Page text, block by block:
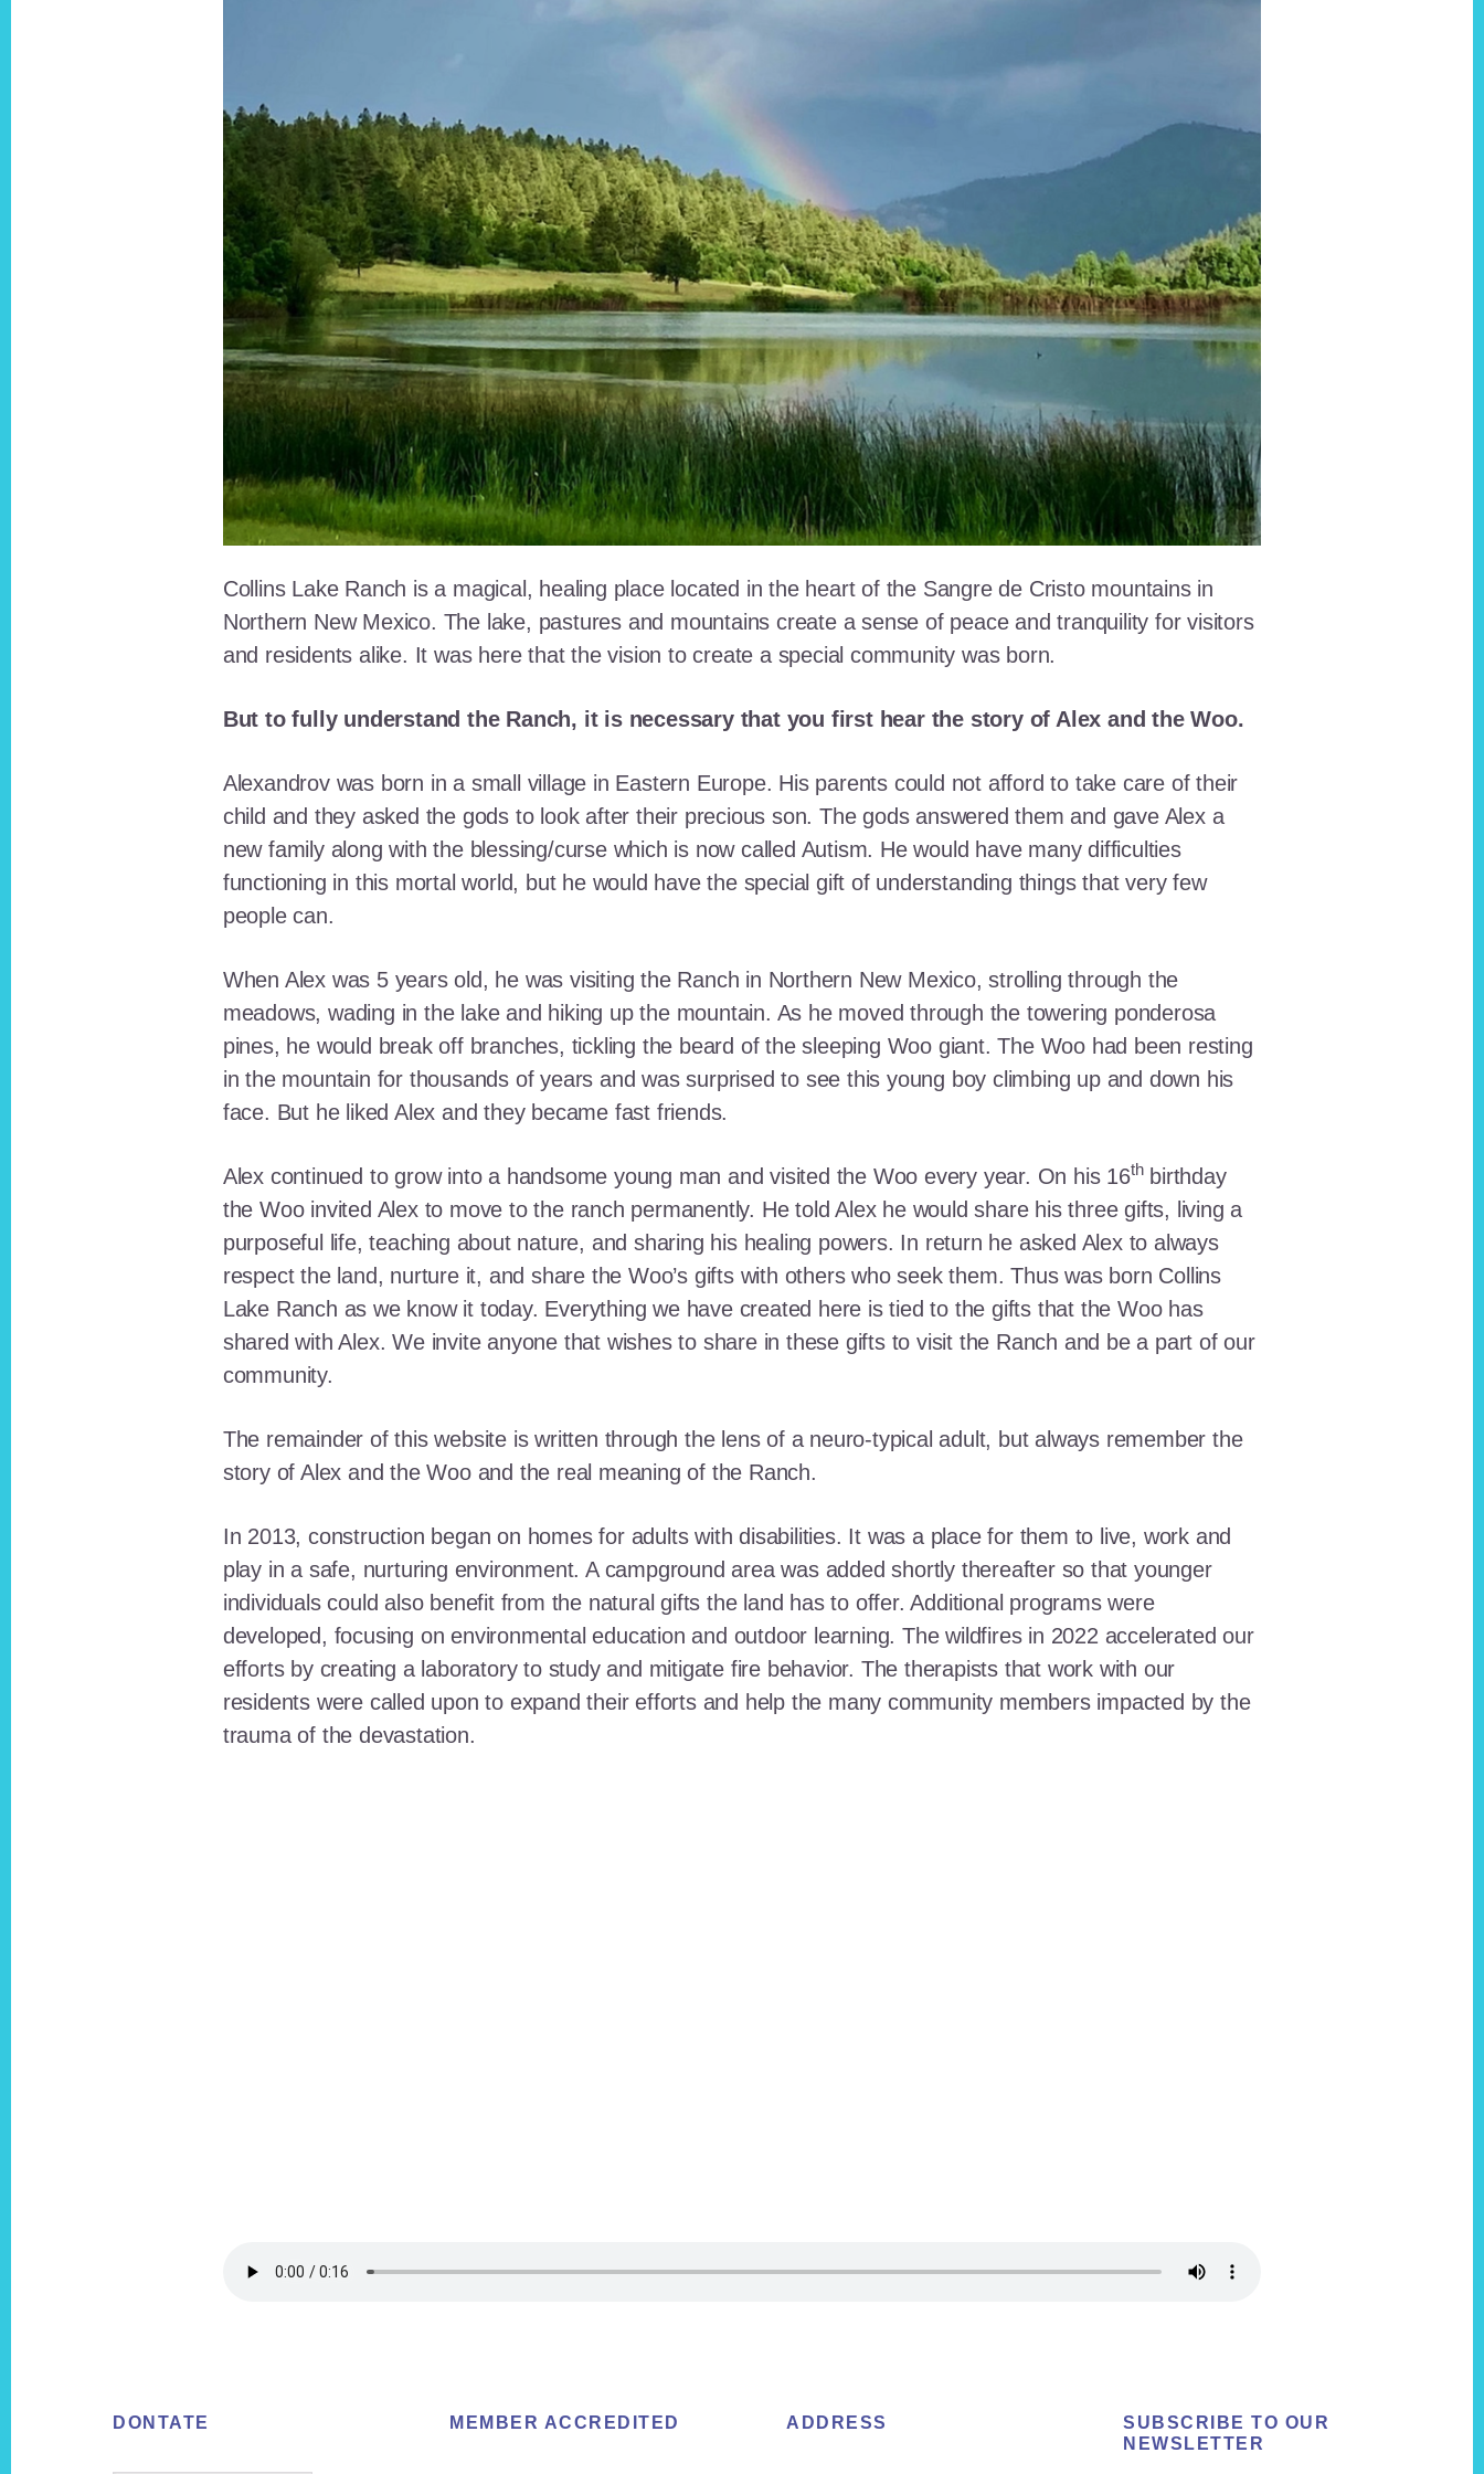
Collins Lake Ranch is a magical, healing place located in the heart of the Sangre de Cristo mountains in
Northern New Mexico. The lake, pastures and mountains create a sense of peace and tranquility for visitors
and residents alike. It was here that the vision to create a special community was born.
But to fully understand the Ranch, it is necessary that you first hear the story of Alex and the Woo.
Alexandrov was born in a small village in Eastern Europe. His parents could not afford to take care of their
child and they asked the gods to look after their precious son. The gods answered them and gave Alex a
new family along with the blessing/curse which is now called Autism. He would have many difficulties
functioning in this mortal world, but he would have the special gift of understanding things that very few
people can.
When Alex was 5 years old, he was visiting the Ranch in Northern New Mexico, strolling through the
meadows, wading in the lake and hiking up the mountain. As he moved through the towering ponderosa
pines, he would break off branches, tickling the beard of the sleeping Woo giant. The Woo had been resting
in the mountain for thousands of years and was surprised to see this young boy climbing up and down his
face. But he liked Alex and they became fast friends.
Alex continued to grow into a handsome young man and visited the Woo every year. On his 16thbirthday
the Woo invited Alex to move to the ranch permanently. He told Alex he would share his three gifts, living a
purposeful life, teaching about nature, and sharing his healing powers. In return he asked Alex to always
respect the land, nurture it, and share the Woo’s gifts with others who seek them. Thus was born Collins
Lake Ranch as we know it today. Everything we have created here is tied to the gifts that the Woo has
shared with Alex. We invite anyone that wishes to share in these gifts to visit the Ranch and be a part of our
community.
The remainder of this website is written through the lens of a neuro-typical adult, but always remember the
story of Alex and the Woo and the real meaning of the Ranch.
In 2013, construction began on homes for adults with disabilities. It was a place for them to live, work and
play in a safe, nurturing environment. A campground area was added shortly thereafter so that younger
individuals could also benefit from the natural gifts the land has to offer. Additional programs were
developed, focusing on environmental education and outdoor learning. The wildfires in 2022 accelerated our
efforts by creating a laboratory to study and mitigate fire behavior. The therapists that work with our
residents were called upon to expand their efforts and help the many community members impacted by the
trauma of the devastation.
FooterDONTATE MEMBER ACCREDITED ADDRESS
SUBSCRIBE TO OUR
NEWSLETTER